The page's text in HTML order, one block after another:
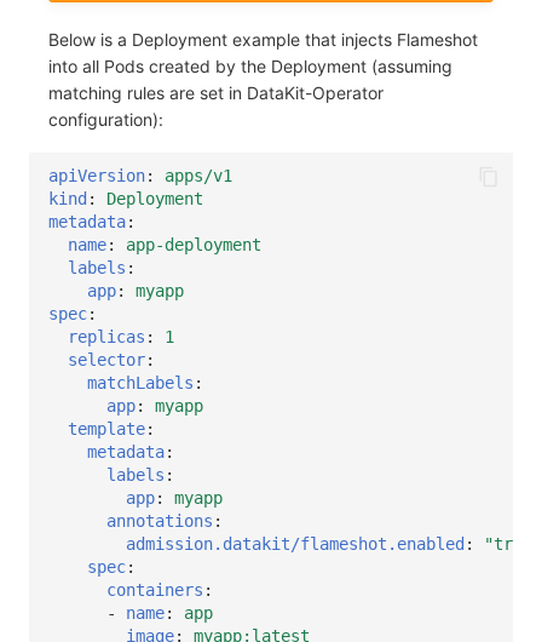
Below is a Deployment example that injects Flameshot
into all Pods created by the Deployment (assuming
matching rules are set in DataKit-Operator
configuration):
apiVersion:
apps/v1
kind :
Deployment
metadata:
name:
app-deployment
labels :
app:
myapp
spec:
replicas :
1
selector:
matchLabels :
app:
myapp
template:
metadata:
labels :
app:
myapp
annotations :
admission.datakit/flameshot.enabled :
"true"
spec:
containers :
-
name:
app
image:
myapp:latest